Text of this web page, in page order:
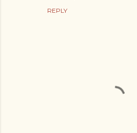
REPLY